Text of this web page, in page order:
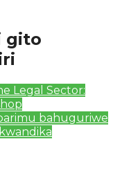
gito
Legal Sector:
bahuguriwe